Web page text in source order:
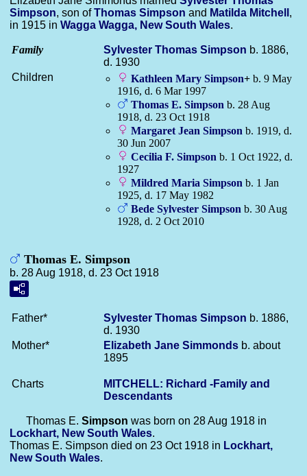
Simpson, son ofThomas Simpson and Matilda Mitchell ,
in 1915 in Wagga Wagga, New South Wales.
Family Sylvester Thomas Simpson b. 1886,
d. 1930
Children
Kathleen Mary Simpson+ b. 9 May
1916, d. 6 Mar 1997
Thomas E. Simpson b. 28 Aug
1918, d. 23 Oct 1918
Margaret Jean Simpson b. 1919, d.
30 Jun 2007
Cecilia F. Simpson b. 1 Oct 1922, d.
1927
Mildred Maria Simpson b. 1 Jan
1925, d. 17 May 1982
Bede Sylvester Simpson b. 30 Aug
1928, d. 2 Oct 2010
Thomas E. Simpson
b. 28 Aug 1918, d. 23 Oct 1918
Father* Sylvester Thomas Simpson b. 1886,
d. 1930
Mother*
Elizabeth Jane Simmonds b. about
1895
Charts
MITCHELL: Richard -Family and
Descendants
Thomas E. Simpson was born on 28 Aug 1918 in
Lockhart, New South Wales.
Thomas E. Simpson died on 23 Oct 1918 in Lockhart,
New South Wales.